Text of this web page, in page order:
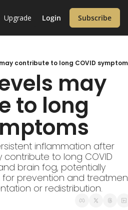
19
& Metabolism
Informatics
Upgrade Login Subscribe
contribute to long COVID
may
to long
inflammation after
contribute to long COVID
brain fog, potentially
prevention and
or redistribution.